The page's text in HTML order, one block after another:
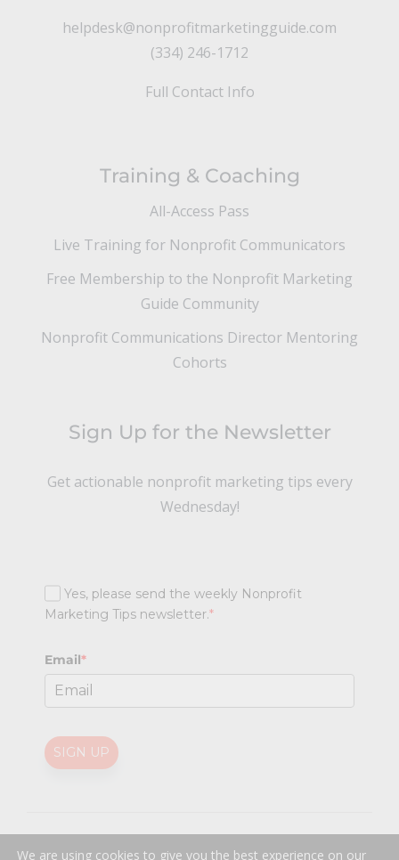
helpdesk@nonprofitmarketingguide.com
(334) 246-1712
Full Contact Info
Training & Coaching
All-Access Pass
Live Training for Nonprofit Communicators
Free Membership to the Nonprofit Marketing
Guide Community
Nonprofit Communications Director Mentoring
Cohorts
Sign Up for the Newsletter
Get actionable nonprofit marketing tips every
Wednesday!
Yes, please send the weekly Nonprofit
Marketing Tips newsletter.*
Email*
SIGN UP
We are using cookies to give you the best experience on our